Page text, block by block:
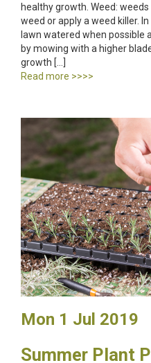
healthy growth. Weed:
weed or apply a weed killer.
lawn watered when possible
by mowing with a higher
growth […]
Read more >>>>
Mon 1 Jul 2019
Summer Plant